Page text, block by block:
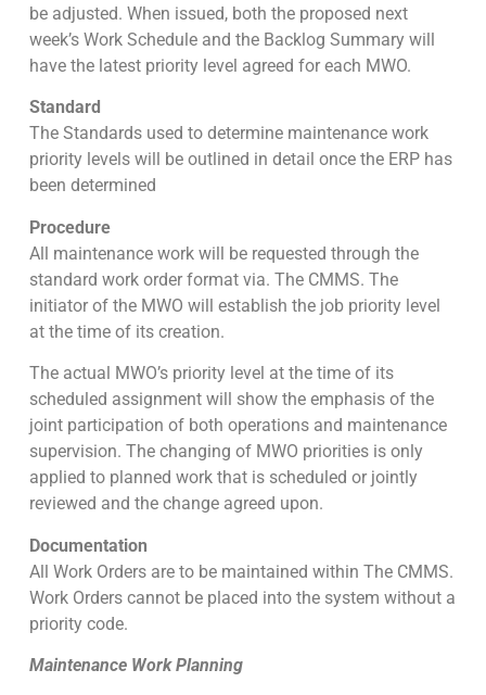
be adjusted. When issued, both the proposed next
week’s Work Schedule and the Backlog Summary will
have the latest priority level agreed for each MWO.
Standard
The Standards used to determine maintenance work
priority levels will be outlined in detail once the ERP has
been determined
Procedure
All maintenance work will be requested through the
standard work order format via. The CMMS. The
initiator of the MWO will establish the job priority level
at the time of its creation.
The actual MWO’s priority level at the time of its
scheduled assignment will show the emphasis of the
joint participation of both operations and maintenance
supervision. The changing of MWO priorities is only
applied to planned work that is scheduled or jointly
reviewed and the change agreed upon.
Documentation
All Work Orders are to be maintained within The CMMS.
Work Orders cannot be placed into the system without a
priority code.
Maintenance Work Planning